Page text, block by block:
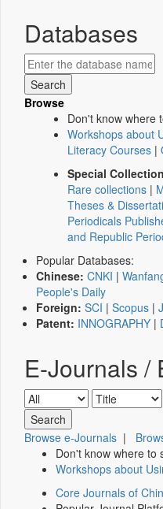
Databases
Browse
Don't know where
Workshops about
Literacy Courses |
Special
Rare collections |
Theses &
Periodicals
and Republic
Popular Databases:
Chinese: CNKI |
People's Daily
Foreign: SCI | Scopus |
Patent: INNOGRAPHY |
E-Journals /
Browse e-Journals |
Don't know where to
Workshops about
Core Journals of